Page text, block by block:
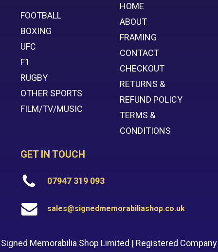
FOOTBALL
BOXING
UFC
F1
RUGBY
OTHER SPORTS
FILM/TV/MUSIC
HOME
ABOUT
FRAMING
CONTACT
CHECKOUT
RETURNS &
REFUND POLICY
TERMS &
CONDITIONS
GET IN TOUCH
07947 319 093
sales@signedmemorabiliashop.co.uk
Signed Memorabilia Shop Limited | Registered Company